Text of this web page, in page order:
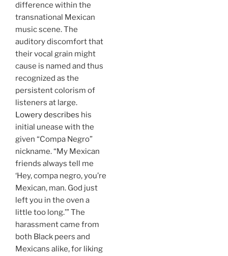
difference within the
transnational Mexican
music scene. The
auditory discomfort that
their vocal grain might
cause is named and thus
recognized as the
persistent colorism of
listeners at large.
Lowery describes his
initial unease with the
given “Compa Negro”
nickname. “My Mexican
friends always tell me
‘Hey, compa negro, you’re
Mexican, man. God just
left you in the oven a
little too long.’” The
harassment came from
both Black peers and
Mexicans alike, for liking